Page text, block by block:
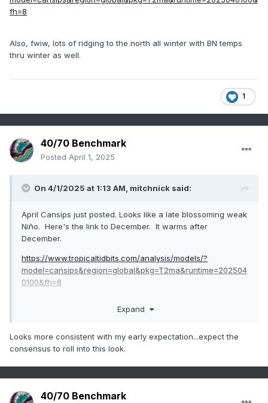
fh=8
Also, fwiw, lots of ridging to the north all winter with BN temps
thru winter as well.
1
40/70 Benchmark
Posted April 1, 2025
On 4/1/2025 at 1:13 AM, mitchnick said:
April Cansips just posted. Looks like a late blossoming weak
Niño. Here's the link to December. It warms after
December.
https://www.tropicaltidbits.com/analysis/models/?
model=cansips&region=global&pkg=T2ma&runtime=202504
0100&fh=8
Also, fwiw, lots of ridging to the north all winter with BN
Expand
Looks more consistent with my early expectation...expect the
consensus to roll into this look.
40/70 Benchmark